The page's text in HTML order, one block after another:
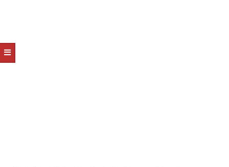
FLORIDA